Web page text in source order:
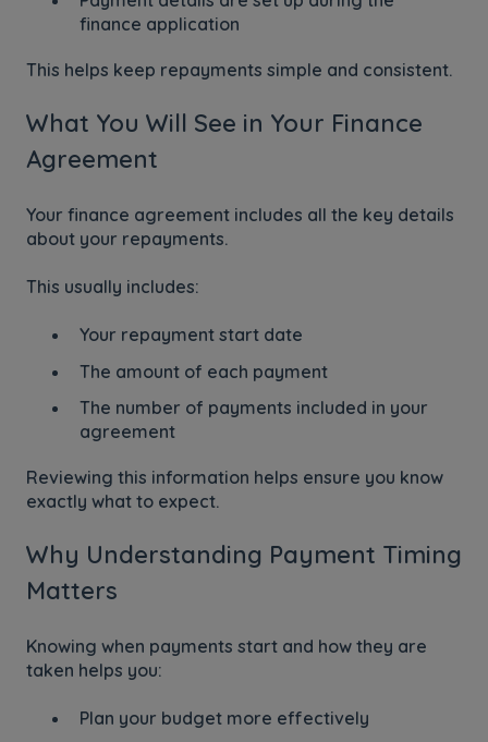
finance application
This helps keep repayments simple and consistent.
What You Will See in Your Finance
Agreement
Your finance agreement includes all the key details
about your repayments.
This usually includes:
Your repayment start date
The amount of each payment
The number of payments included in your
agreement
Reviewing this information helps ensure you know
exactly what to expect.
Why Understanding Payment Timing
Matters
Knowing when payments start and how they are
taken helps you:
Plan your budget more effectively